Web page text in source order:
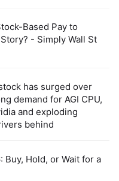
Based Pay to
- Simply Wall St
has surged over
demand for AGI CPU,
and exploding
behind
Buy, Hold, or Wait for a